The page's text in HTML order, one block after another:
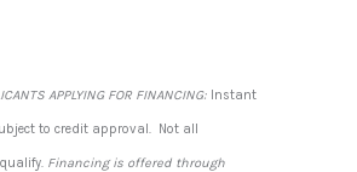
APPLYING FOR FINANCING: Instant
to credit approval. Not all
Financing is offered through